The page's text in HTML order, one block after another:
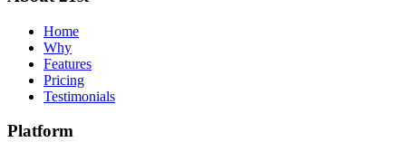
Home
Why
Features
Pricing
Testimonials
Platform